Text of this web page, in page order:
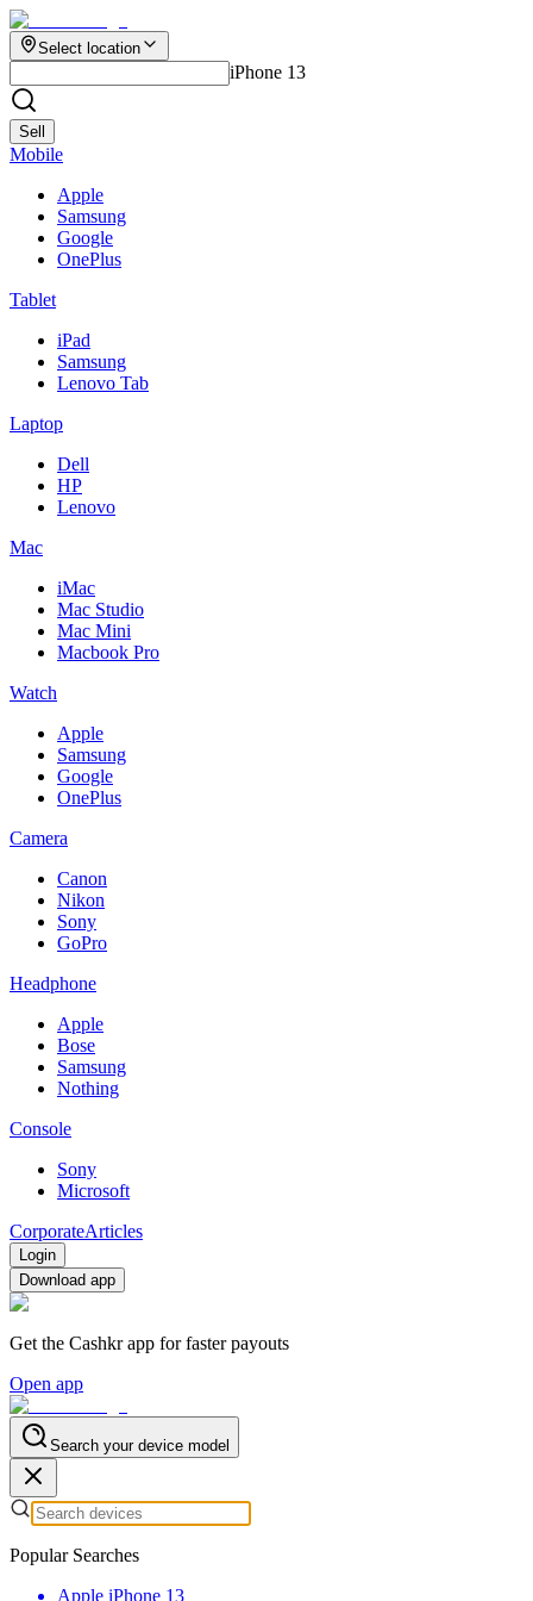
Select location
iPhone 13
Sell
Mobile
Apple
Samsung
Google
OnePlus
Tablet
iPad
Samsung
Lenovo Tab
Laptop
Dell
HP
Lenovo
Mac
iMac
Mac Studio
Mac Mini
Macbook Pro
Watch
Apple
Samsung
Google
OnePlus
Camera
Canon
Nikon
Sony
GoPro
Headphone
Apple
Bose
Samsung
Nothing
Console
Sony
Microsoft
CorporateArticles
Login
Download app
Get the Cashkr app for faster payouts
Open app
Search your device model
Popular Searches
Apple iPhone 13